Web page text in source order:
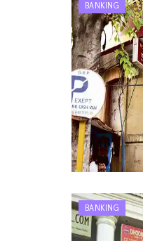
BANKING
BANKING